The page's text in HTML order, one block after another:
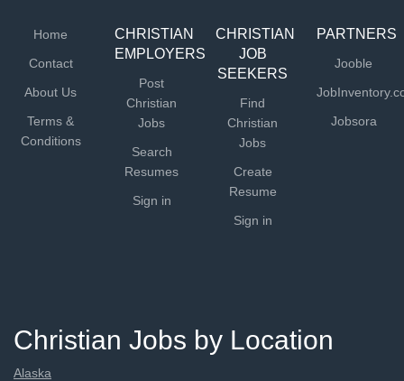
Home
Contact
About Us
Terms &
Conditions
CHRISTIAN
EMPLOYERS
Post
Christian
Jobs
Search
Resumes
Sign in
CHRISTIAN
JOB
SEEKERS
Find
Christian
Jobs
Create
Resume
Sign in
PARTNERS
Jooble
Jobsora
Christian Jobs by Location
Alaska